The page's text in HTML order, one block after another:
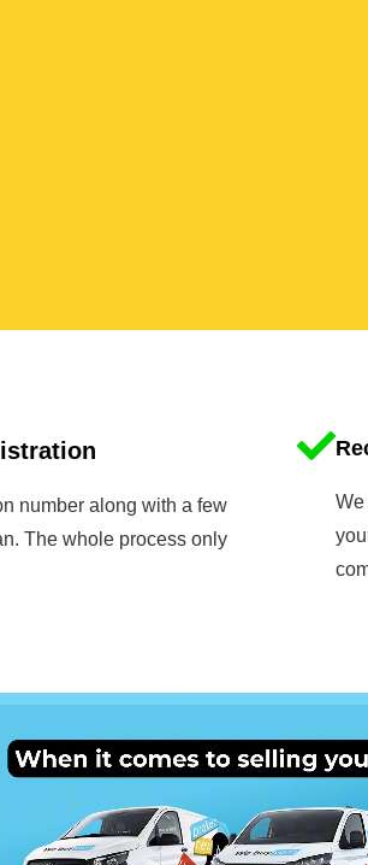
number along with a few
The whole process only
We